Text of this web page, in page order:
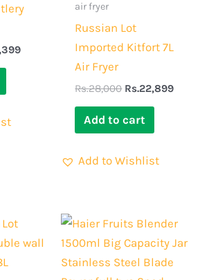
air fryer
Russian Lot
Imported Kitfort 7L
Air Fryer
Rs.28,000 Rs.22,899
Add to cart
Add to Wishlist
Current
is:
Original
was:
Rs.6,000.
Current
is:
Rs.4,299.